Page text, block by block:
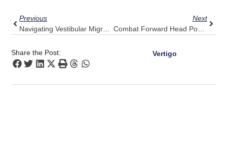
Previous
Next
Combat Forward Head Posture At Home: Pulse Align’s Practical Guidance
Share the Post: Vertigo